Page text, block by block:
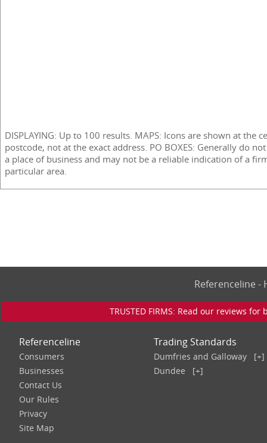
DISPLAYING: Up to 100 results. MAPS: Icons are shown at the
postcode, not at the exact address. PO BOXES: Generally do
a place of business and may not be a reliable indication of a
particular area.
Referenceline
TRUSTED FIRMS: Read our reviews
Referenceline
Consumers
Businesses
Contact Us
Our Rules
Privacy
Site Map
Trading Standards
Dumfries and Galloway
[+]
Dundee
[+]